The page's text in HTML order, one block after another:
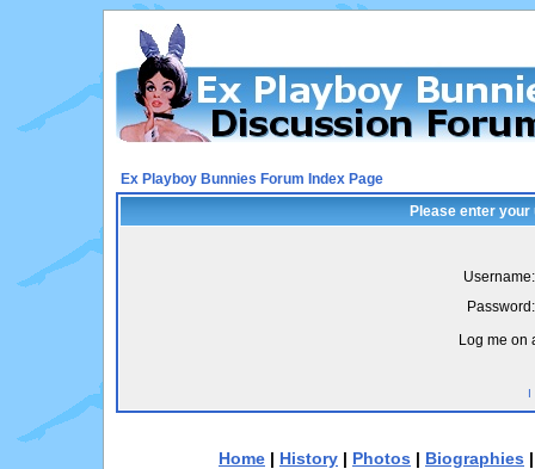
Ex Playboy Bunnies Forum Index Page
Please enter
Username:
Password:
Log me on
I
Home | History | Photos | Biographies